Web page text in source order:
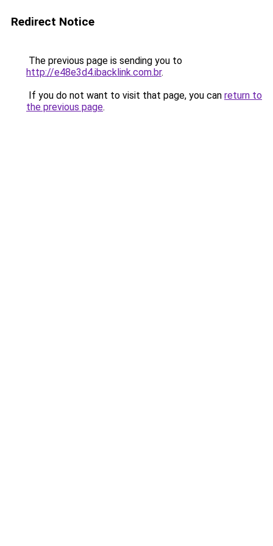
Redirect Notice
The previous page is sending you to
http://e48e3d4.ibacklink.com.br.
If you do not want to visit that page, you can return to
the previous page.